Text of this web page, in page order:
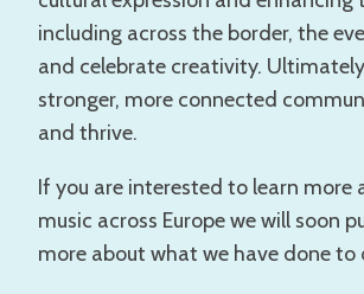
including across the border, the
and celebrate creativity.
stronger, more connected
and thrive.
If you are interested to learn
music across Europe we will soon
more about what we have done